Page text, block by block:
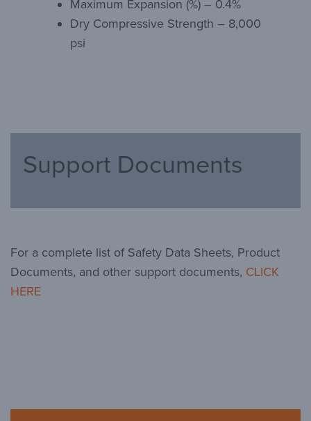
Maximum Expansion (%) – 0.4%
Dry Compressive Strength – 8,000
psi
Support Documents
For a complete list of Safety Data Sheets, Product
Documents, and other support documents, CLICK
HERE